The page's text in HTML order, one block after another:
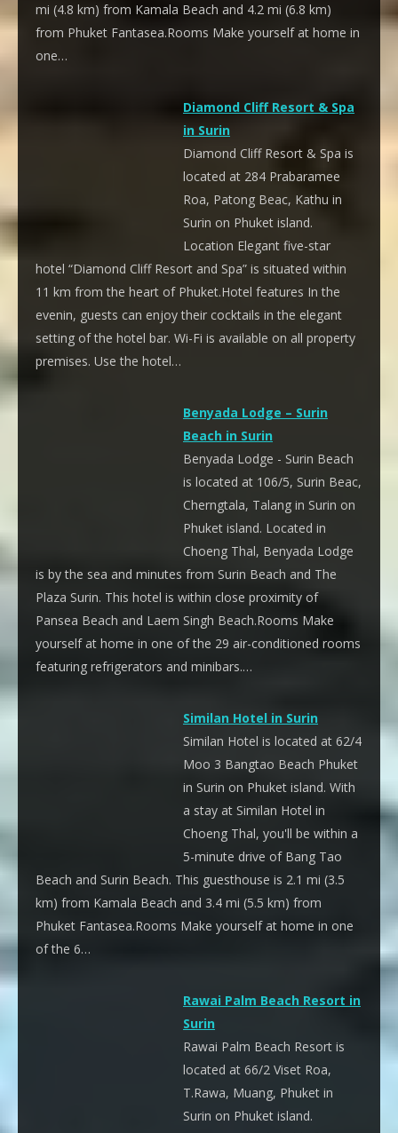
mi (4.8 km) from Kamala Beach and 4.2 mi (6.8 km)
from Phuket Fantasea.Rooms Make yourself at home in
one…
Diamond Cliff Resort & Spa
in Surin
Diamond Cliff Resort & Spa is
located at 284 Prabaramee
Roa, Patong Beac, Kathu in
Surin on Phuket island.
Location Elegant five-star
hotel “Diamond Cliff Resort and Spa” is situated within
11 km from the heart of Phuket.Hotel features In the
evenin, guests can enjoy their cocktails in the elegant
setting of the hotel bar. Wi-Fi is available on all property
premises. Use the hotel…
Benyada Lodge – Surin
Beach in Surin
Benyada Lodge - Surin Beach
is located at 106/5, Surin Beac,
Cherngtala, Talang in Surin on
Phuket island. Located in
Choeng Thal, Benyada Lodge
is by the sea and minutes from Surin Beach and The
Plaza Surin. This hotel is within close proximity of
Pansea Beach and Laem Singh Beach.Rooms Make
yourself at home in one of the 29 air-conditioned rooms
featuring refrigerators and minibars.…
Similan Hotel in Surin
Similan Hotel is located at 62/4
Moo 3 Bangtao Beach Phuket
in Surin on Phuket island. With
a stay at Similan Hotel in
Choeng Thal, you'll be within a
5-minute drive of Bang Tao
Beach and Surin Beach. This guesthouse is 2.1 mi (3.5
km) from Kamala Beach and 3.4 mi (5.5 km) from
Phuket Fantasea.Rooms Make yourself at home in one
of the 6…
Rawai Palm Beach Resort in
Surin
Rawai Palm Beach Resort is
located at 66/2 Viset Roa,
T.Rawa, Muang, Phuket in
Surin on Phuket island.